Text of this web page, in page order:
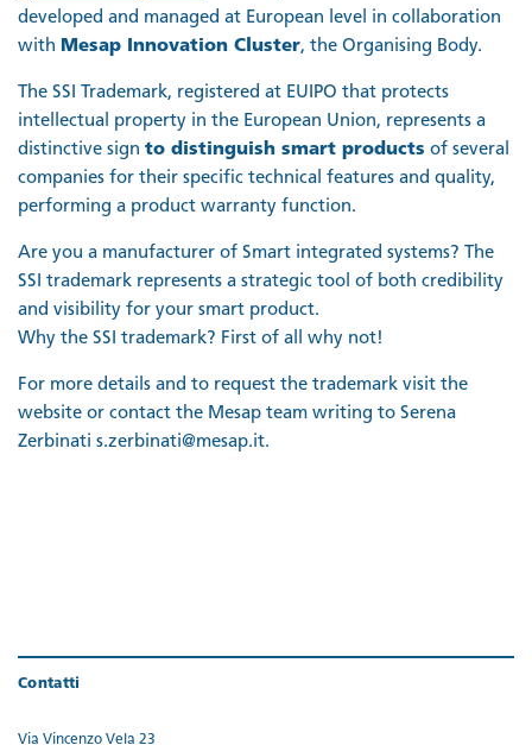
developed and managed at European level in collaboration
with Mesap Innovation Cluster, the Organising Body.
The SSI Trademark, registered at EUIPO that protects
intellectual property in the European Union, represents a
distinctive sign to distinguish smart products of several
companies for their specific technical features and quality,
performing a product warranty function.
Are you a manufacturer of Smart integrated systems? The
SSI trademark represents a strategic tool of both credibility
and visibility for your smart product.
Why the SSI trademark? First of all why not!
For more details and to request the trademark visit the
website or contact the Mesap team writing to Serena
Zerbinati s.zerbinati@mesap.it.
Contatti
Via Vincenzo Vela 23